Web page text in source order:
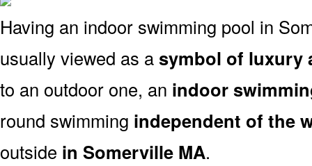
Having an indoor swimming pool in
usually viewed as asymbol of luxury
to an outdoor one, an indoor
round swimming independent of the
outside in Somerville MA.